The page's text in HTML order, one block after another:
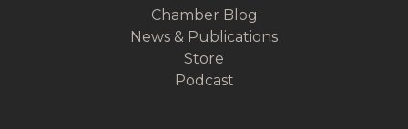
Chamber Blog
News & Publications
Store
Podcast